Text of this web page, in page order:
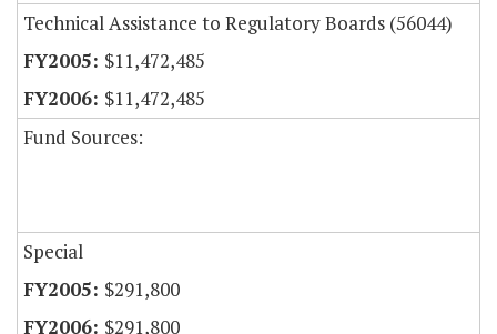
Technical Assistance to Regulatory Boards (56044)
$11,472,485
$11,472,485
Fund Sources:
Special
$291,800
$291,800